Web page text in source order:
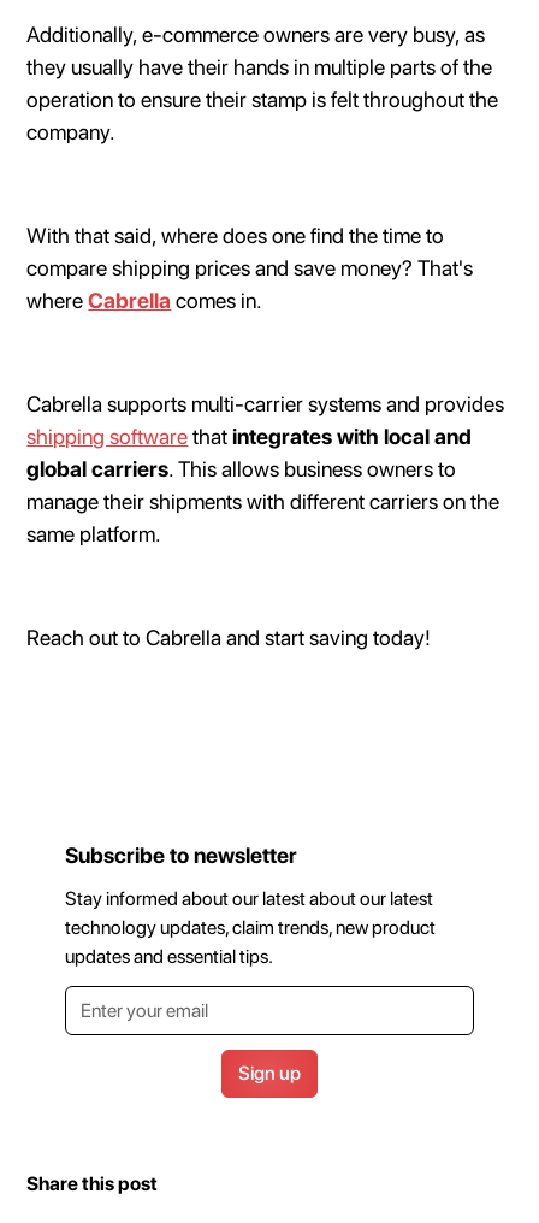
Additionally, e-commerce owners are very busy, as
they usually have their hands in multiple parts of the
operation to ensure their stamp is felt throughout the
company.
With that said, where does one find the time to
compare shipping prices and save money? That's
whereCabrella comes in.
Cabrella supports multi-carrier systems and provides
shipping softwarethatintegrates with local and
global carriers. This allows business owners to
manage their shipments with different carriers on the
same platform.
Reach out to Cabrella and start saving today!
Subscribe to newsletter
Stay informed about our latest about our latest
technology updates, claim trends, new product
updates and essential tips.
Share this post